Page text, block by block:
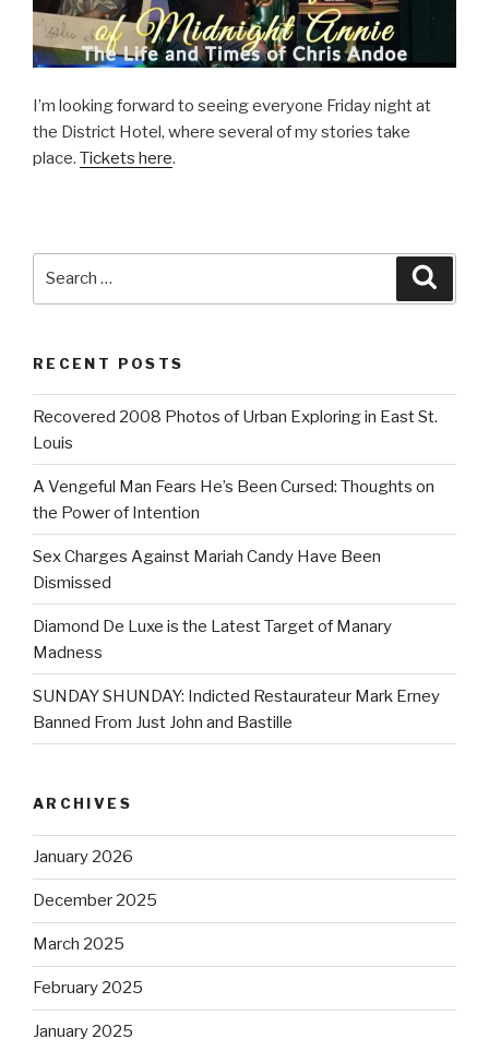
I’m looking forward to seeing everyone Friday night at
the District Hotel, where several of my stories take
place. Tickets here.
RECENT POSTS
Recovered 2008 Photos of Urban Exploring in East St.
Louis
A Vengeful Man Fears He’s Been Cursed: Thoughts on
the Power of Intention
Sex Charges Against Mariah Candy Have Been
Dismissed
Diamond De Luxe is the Latest Target of Manary
Madness
SUNDAY SHUNDAY: Indicted Restaurateur Mark Erney
Banned From Just John and Bastille
ARCHIVES
January 2026
December 2025
March 2025
February 2025
January 2025